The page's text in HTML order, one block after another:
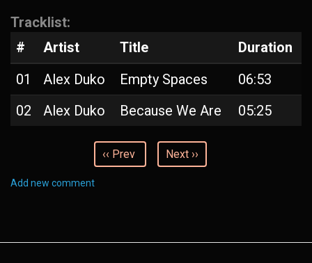
Tracklist:
#
Artist Title
Duration
01
Alex Duko Empty Spaces
06:53
02
Alex Duko Because We Are 05:25
‹‹ Prev Next ››
Add new comment